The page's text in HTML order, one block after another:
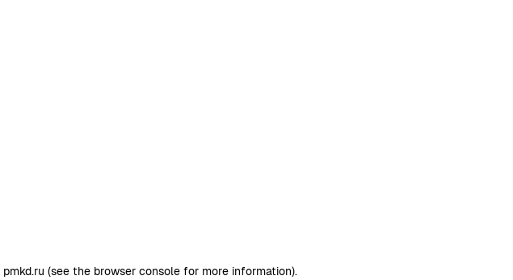
pmkd.ru (see the browser consolefor more information).